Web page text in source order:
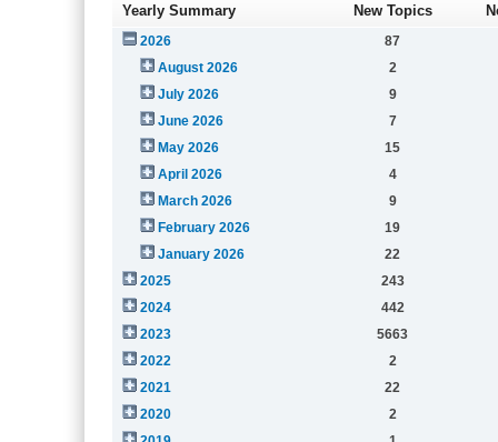
Yearly Summary New Topics
2026
87
August 2026
2
July 2026
9
June 2026
7
May 2026
15
April 2026
4
March 2026
9
February 2026
19
January 2026
22
2025
243
2024
442
2023
5663
2022
2
2021
22
2020
2